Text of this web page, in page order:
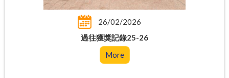
26/02/2026
過往獲獎記錄25-26
More